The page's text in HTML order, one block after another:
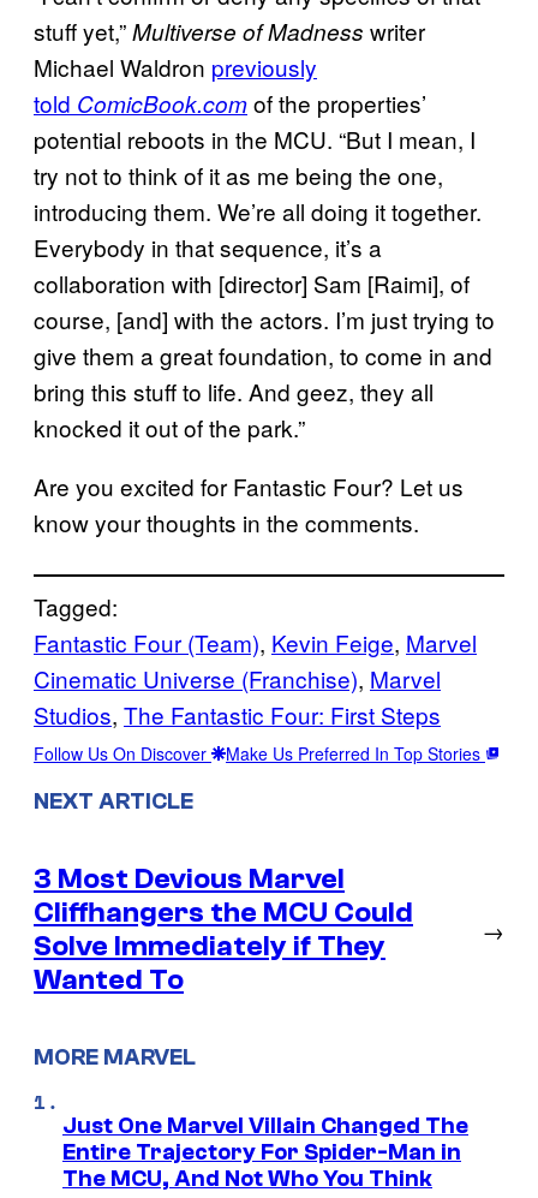
stuff yet,”Multiverse of Madness writer
Michael Waldron previously
told ComicBook.comof the properties’
potential reboots in the MCU. “But I mean, I
try not to think of it as me being the one,
introducing them. We’re all doing it together.
Everybody in that sequence, it’s a
collaboration with [director] Sam [Raimi], of
course, [and] with the actors. I’m just trying to
give them a great foundation, to come in and
bring this stuff to life. And geez, they all
knocked it out of the park.”
Are you excited for Fantastic Four? Let us
know your thoughts in the comments.
Tagged:
Fantastic Four (Team), Kevin Feige, Marvel
Cinematic Universe (Franchise), Marvel
Studios, The Fantastic Four: First Steps
Follow Us On Discover Make Us Preferred In Top Stories
NEXT ARTICLE
3 Most Devious Marvel
Cliffhangers the MCU Could
Solve Immediately if They
Wanted To
→
MORE MARVEL
Just One Marvel Villain Changed The
Entire Trajectory For Spider-Man in
The MCU, And Not Who You Think